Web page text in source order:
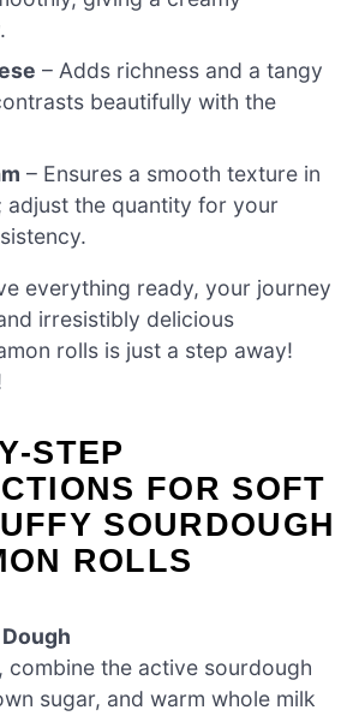
– Adds richness and a tangy
beautifully with the
– Ensures a smooth texture in
adjust the quantity for your
everything ready, your journey
irresistibly delicious
rolls is just a step away!
FOR SOFT
SOURDOUGH
ROLLS
combine the active sourdough
sugar, and warm whole milk